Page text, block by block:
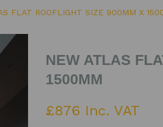
FLAT ROOFLIGHT SIZE 900MM X
NEW ATLAS
1500MM
£876 Inc. VAT